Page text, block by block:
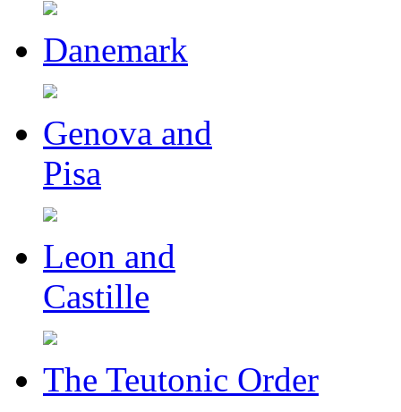
Danemark
Genova and
Pisa
Leon and
Castille
The Teutonic Order